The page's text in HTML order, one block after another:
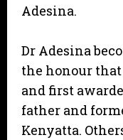
Adesina.
Dr Adesina
the honour that
and first
father and
Kenyatta.